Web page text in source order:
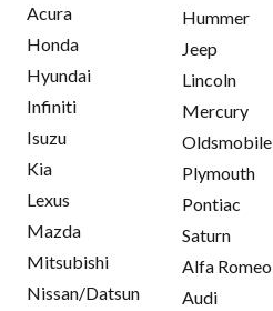
Acura
Honda
Hyundai
Infiniti
Isuzu
Kia
Lexus
Mazda
Mitsubishi
Nissan/Datsun
Hummer
Jeep
Lincoln
Mercury
Oldsmobile
Plymouth
Pontiac
Saturn
Alfa Romeo
Audi